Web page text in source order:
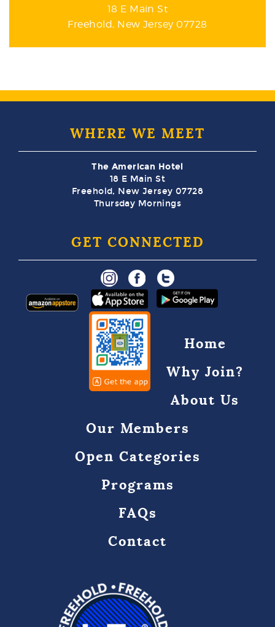
18 E Main St
Freehold, New Jersey 07728
WHERE WE MEET
The American Hotel
18 E Main St
Freehold, New Jersey 07728
Thursday Mornings
GET CONNECTED
Home
Why Join?
About Us
Our Members
Open Categories
Programs
FAQs
Contact